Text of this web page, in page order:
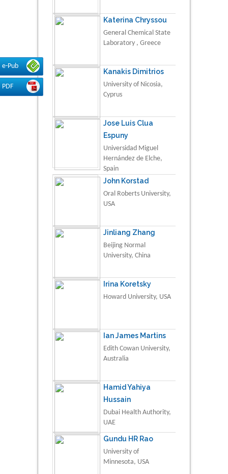
e-Pub
PDF
Katerina Chryssou
General Chemical State
Laboratory , Greece
Kanakis Dimitrios
University of Nicosia,
Cyprus
Jose Luis Clua
Espuny
Universidad Miguel
Hernández de Elche,
Spain
John Korstad
Oral Roberts University,
USA
Jinliang Zhang
Beijing Normal
University, China
Irina Koretsky
Howard University, USA
Ian James Martins
Edith Cowan University,
Australia
Hamid Yahiya
Hussain
Dubai Health Authority,
UAE
Gundu HR Rao
University of
Minnesota, USA